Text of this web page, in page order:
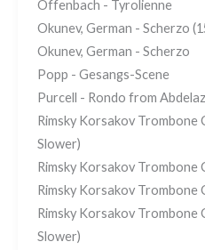
Offenbach - Tyrolienne
Okunev, German - Scherzo
Okunev, German - Scherzo
Popp - Gesangs-Scene
Purcell - Rondo from
Rimsky Korsakov Trombone
Slower)
Rimsky Korsakov
Rimsky Korsakov
Rimsky Korsakov Trombone
Slower)